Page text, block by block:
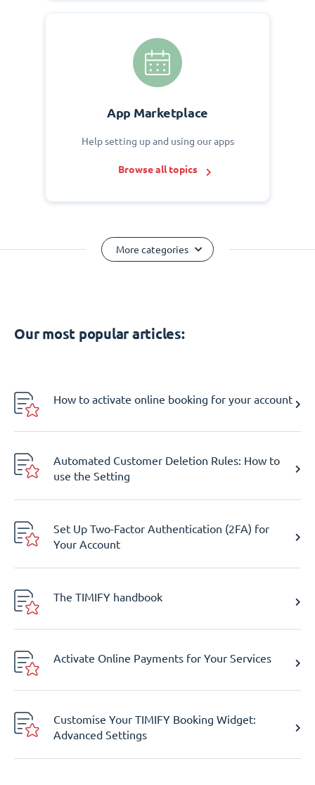
App Marketplace
Help setting up and using our apps
Browse all topics
More categories
Our most popular articles:
How to activate online booking for your account
Automated Customer Deletion Rules: How to
use the Setting
Set Up Two-Factor Authentication (2FA) for
Your Account
The TIMIFY handbook
Activate Online Payments for Your Services
Customise Your TIMIFY Booking Widget:
Advanced Settings